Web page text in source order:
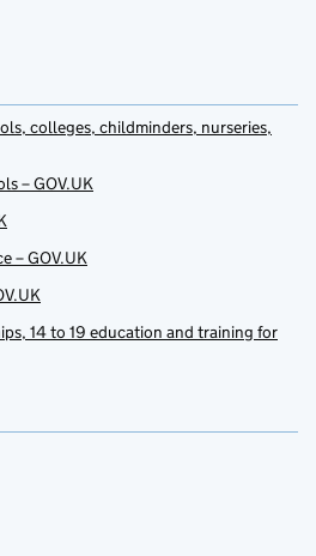
colleges, childminders, nurseries,
– GOV.UK
– GOV.UK
14 to 19 education and training for